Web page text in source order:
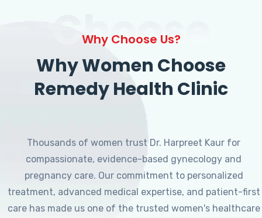
Choose
Why Choose Us?
Why Women Choose
Remedy Health Clinic
Thousands of women trust Dr. Harpreet Kaur for
compassionate, evidence-based gynecology and
pregnancy care. Our commitment to personalized
treatment, advanced medical expertise, and patient-first
care has made us one of the trusted women's healthcare